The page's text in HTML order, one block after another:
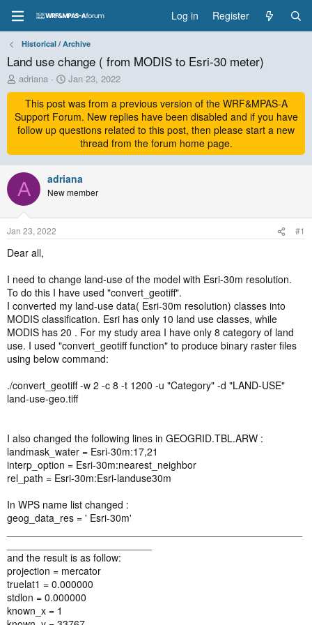
Log in Register
Historical / Archive
Land use change ( from MODIS to Esri-30 meter)
T
h
e
a
s
t
a
r
t
e
r
adriana
S
t
a
r
t
a
t
e
Jan 23, 2022
This post was from a previous version of the WRF&MPAS-A
Support Forum. New replies have been disabled and if you have
follow up questions related to this post, then please start a new
thread from the forum home page.
A adriana
New member
Jan 23, 2022 #1
Dear all,
I need to change land-use of the model with Esri-30m resolution.
To do this I have used "convert_geotiff".
I converted my land-use data( Esri-30m resolution) classes into
MODIS classification. Esri has only 10 land use classes, while
MODIS has 20 . For my study area I have only 8 category of land
use. I used "convert_geotiff function" to produce binary raster files
using below command:
./convert_geotiff -w 2 -c 8 -t 1200 -u "Category" -d "LAND-USE"
land-use-geo.tiff
I also changed the following lines in GEOGRID.TBL.ARW :
landmask_water = Esri-30m:17,21
interp_option = Esri-30m:nearest_neighbor
rel_path = Esri-30m:Esri-landuse30m
In WPS name list changed :
geog_data_res = ' Esri-30m'
and the result is as follow:
projection = mercator
truelat1 = 0.000000
stdlon = 0.000000
known_x = 1